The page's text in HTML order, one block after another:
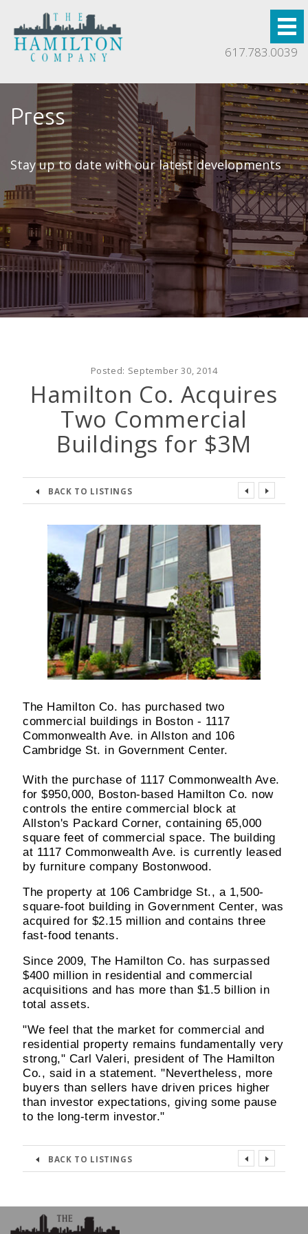
617.783.0039
Press
Stay up to date with our latest developments
Posted: September 30, 2014
Hamilton Co. Acquires
Two Commercial
Buildings for $3M
BACK TO LISTINGS
The Hamilton Co. has purchased two
commercial buildings in Boston - 1117
Commonwealth Ave. in Allston and 106
Cambridge St. in Government Center.
With the purchase of 1117 Commonwealth Ave.
for $950,000, Boston-based Hamilton Co. now
controls the entire commercial block at
Allston's Packard Corner, containing 65,000
square feet of commercial space. The building
at 1117 Commonwealth Ave. is currently leased
by furniture company Bostonwood.
The property at 106 Cambridge St., a 1,500-
square-foot building in Government Center, was
acquired for $2.15 million and contains three
fast-food tenants.
Since 2009, The Hamilton Co. has surpassed
$400 million in residential and commercial
acquisitions and has more than $1.5 billion in
total assets.
"We feel that the market for commercial and
residential property remains fundamentally very
strong," Carl Valeri, president of The Hamilton
Co., said in a statement. "Nevertheless, more
buyers than sellers have driven prices higher
than investor expectations, giving some pause
to the long-term investor."
BACK TO LISTINGS